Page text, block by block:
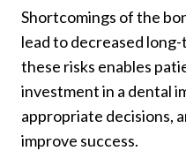
Shortcomings of the
lead to decreased
these risks enables
investment in a dental
appropriate decisions,
improve success.